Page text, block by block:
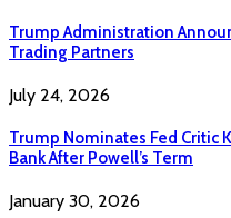
Trump Administration
Trading Partners
July 24, 2026
Trump Nominates Fed Critic
Bank After Powell’s Term
January 30, 2026